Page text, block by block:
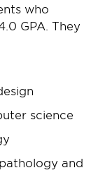
who
GPA. They
science
and